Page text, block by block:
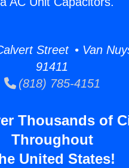
Street • Van
91411
(818) 785-4151
Thousands of
Throughout
United States!